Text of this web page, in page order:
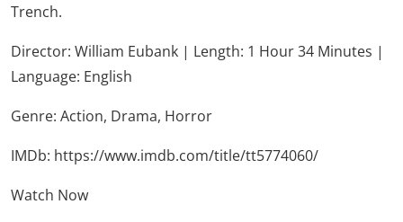
Trench.
Director: William Eubank | Length: 1 Hour 34 Minutes |
Language: English
Genre: Action, Drama, Horror
IMDb: https://www.imdb.com/title/tt5774060/
Watch Now